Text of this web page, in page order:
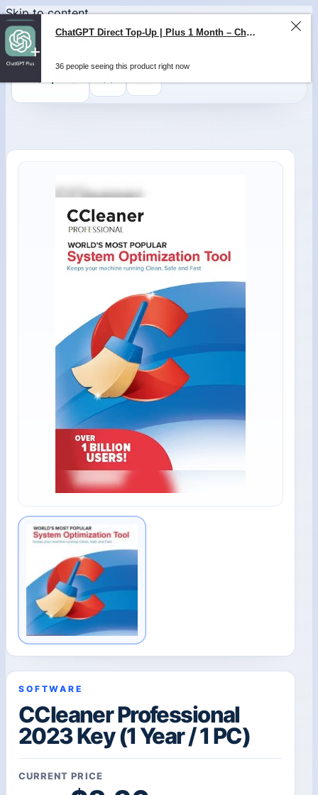
Skip to content
SOFTWARE
CCleaner Professional
2023 Key (1 Year / 1 PC)
CURRENT PRICE
ChatGPT Direct Top-Up | Plus 1 Month – ChatGPT – GLOBAL
36 people seeing this product right now